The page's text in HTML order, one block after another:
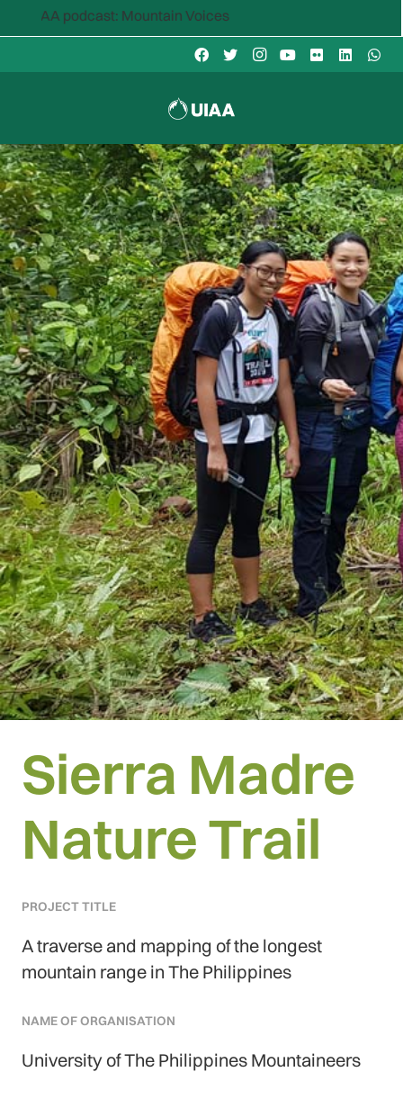
podcast: Mountain Voices
Sierra Madre
Nature Trail
PROJECT TITLE
A traverse and mapping of the longest
mountain range in The Philippines
NAME OF ORGANISATION
University of The Philippines Mountaineers